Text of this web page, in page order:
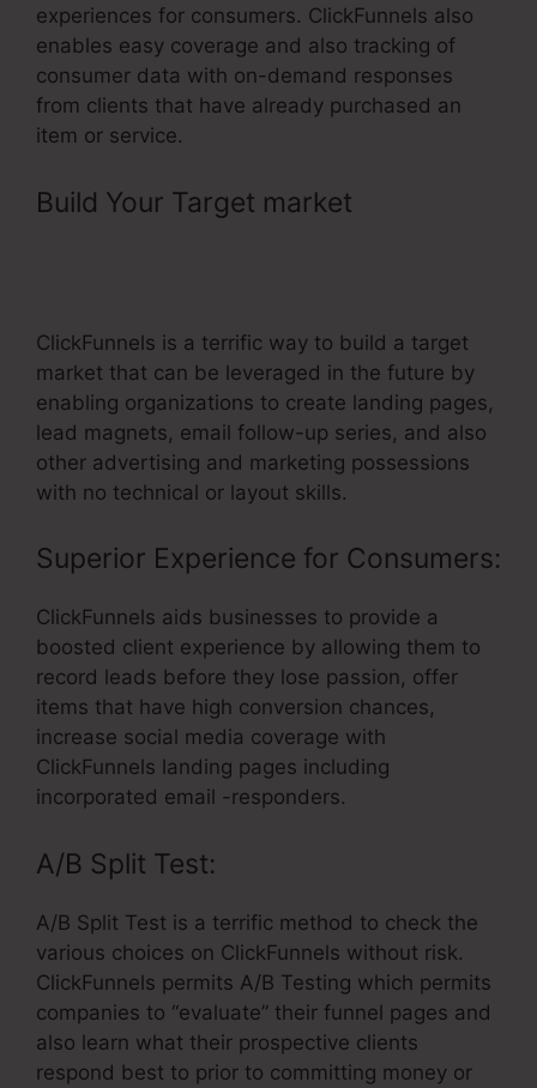
experiences for consumers. ClickFunnels also
enables easy coverage and also tracking of
consumer data with on-demand responses
from clients that have already purchased an
item or service.
Build Your Target market
ClickFunnels is a terrific way to build a target
market that can be leveraged in the future by
enabling organizations to create landing pages,
lead magnets, email follow-up series, and also
other advertising and marketing possessions
with no technical or layout skills.
Superior Experience for Consumers:
ClickFunnels aids businesses to provide a
boosted client experience by allowing them to
record leads before they lose passion, offer
items that have high conversion chances,
increase social media coverage with
ClickFunnels landing pages including
incorporated email -responders.
A/B Split Test:
A/B Split Test is a terrific method to check the
various choices on ClickFunnels without risk.
ClickFunnels permits A/B Testing which permits
companies to “evaluate” their funnel pages and
also learn what their prospective clients
respond best to prior to committing money or